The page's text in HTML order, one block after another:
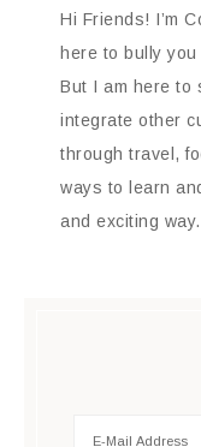
Hi Friends! I’m
here to bully
But I am here to
integrate other
through travel,
ways to learn
and exciting way.